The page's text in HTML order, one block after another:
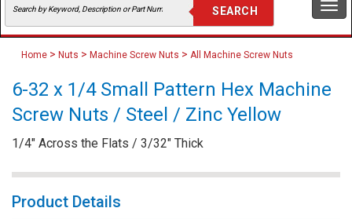
Home > Nuts > Machine Screw Nuts > All Machine Screw Nuts
6-32 x 1/4 Small Pattern Hex Machine
Screw Nuts / Steel / Zinc Yellow
1/4" Across the Flats / 3/32" Thick
Product Details